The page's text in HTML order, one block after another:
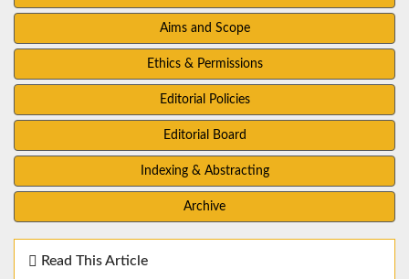
Aims and Scope
Ethics & Permissions
Editorial Policies
Editorial Board
Indexing & Abstracting
Archive
Read This Article